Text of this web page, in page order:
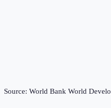
Source: World Bank World